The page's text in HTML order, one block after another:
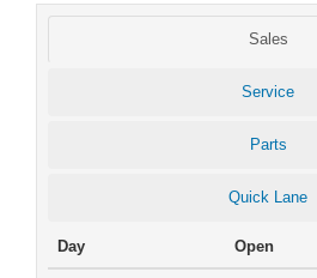
Sales
Service
Parts
Quick Lane
Day Open